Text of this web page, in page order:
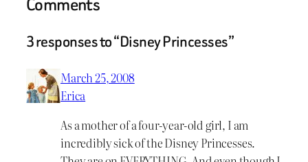
3 responses to “Disney Princesses”
March 25, 2008
Erica
As a mother of a four-year-old girl, I am
incredibly sick of the Disney Princesses.